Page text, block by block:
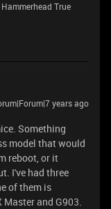
True
years ago
Something
model that would
reboot, or it
I've had three
of them is
and G903.